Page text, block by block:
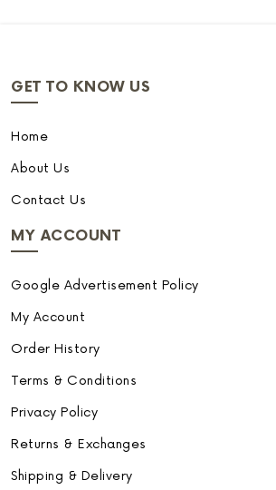
GET TO KNOW US
Home
About Us
Contact Us
MY ACCOUNT
Google Advertisement Policy
My Account
Order History
Terms & Conditions
Privacy Policy
Returns & Exchanges
Shipping & Delivery